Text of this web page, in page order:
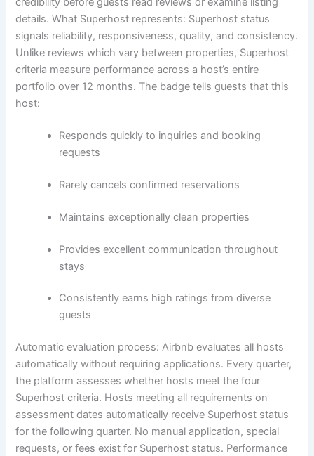
details.What Superhost represents: Superhost status
signals reliability, responsiveness, quality, and consistency.
Unlike reviews which vary between properties, Superhost
criteria measure performance across a host’s entire
portfolio over 12 months. The badge tells guests that this
host:
Responds quickly to inquiries and booking
requests
Rarely cancels confirmed reservations
Maintains exceptionally clean properties
Provides excellent communication throughout
stays
Consistently earns high ratings from diverse
guests
Automatic evaluation process:Airbnb evaluates all hosts
automatically without requiring applications. Every quarter,
the platform assesses whether hosts meet the four
Superhost criteria. Hosts meeting all requirements on
assessment dates automatically receive Superhost status
for the following quarter. No manual application, special
requests, or fees exist for Superhost status. Performance